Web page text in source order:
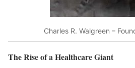
Charles R. Walgreen –
The Rise of a Healthcare Giant